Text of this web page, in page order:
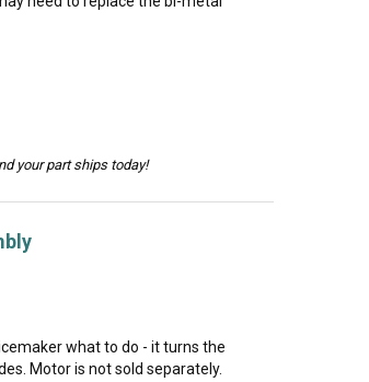
your part ships today!
what to do - it turns the
Motor is not sold separately.